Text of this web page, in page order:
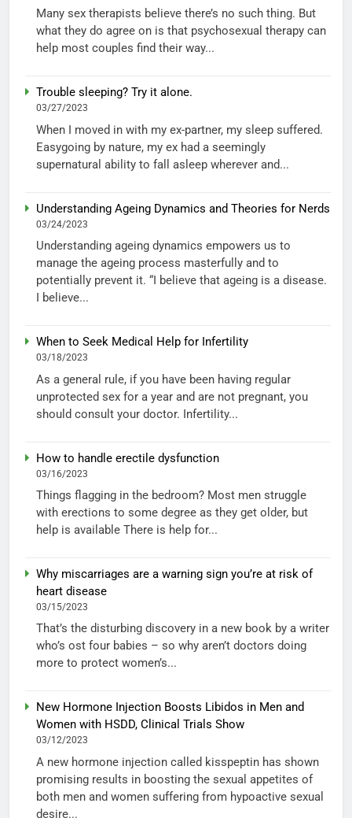
Many sex therapists believe there’s no such thing. But
what they do agree on is that psychosexual therapy can
help most couples find their way...
Trouble sleeping? Try it alone.
03/27/2023
When I moved in with my ex-partner, my sleep suffered.
Easygoing by nature, my ex had a seemingly
supernatural ability to fall asleep wherever and...
Understanding Ageing Dynamics and Theories for Nerds
03/24/2023
Understanding ageing dynamics empowers us to
manage the ageing process masterfully and to
potentially prevent it. “I believe that ageing is a disease.
I believe...
When to Seek Medical Help for Infertility
03/18/2023
As a general rule, if you have been having regular
unprotected sex for a year and are not pregnant, you
should consult your doctor. Infertility...
How to handle erectile dysfunction
03/16/2023
Things flagging in the bedroom? Most men struggle
with erections to some degree as they get older, but
help is available There is help for...
Why miscarriages are a warning sign you’re at risk of
heart disease
03/15/2023
That’s the disturbing discovery in a new book by a writer
who’s ost four babies – so why aren’t doctors doing
more to protect women’s...
New Hormone Injection Boosts Libidos in Men and
Women with HSDD, Clinical Trials Show
03/12/2023
A new hormone injection called kisspeptin has shown
promising results in boosting the sexual appetites of
both men and women suffering from hypoactive sexual
desire...